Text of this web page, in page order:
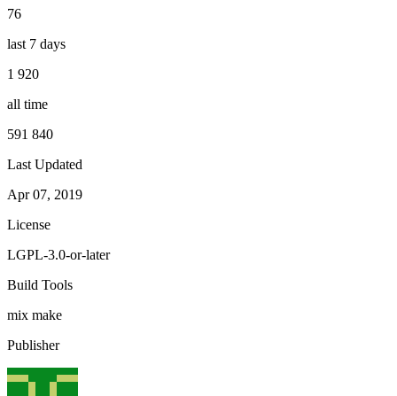
76
last 7 days
1 920
all time
591 840
Last Updated
Apr 07, 2019
License
LGPL-3.0-or-later
Build Tools
mix make
Publisher